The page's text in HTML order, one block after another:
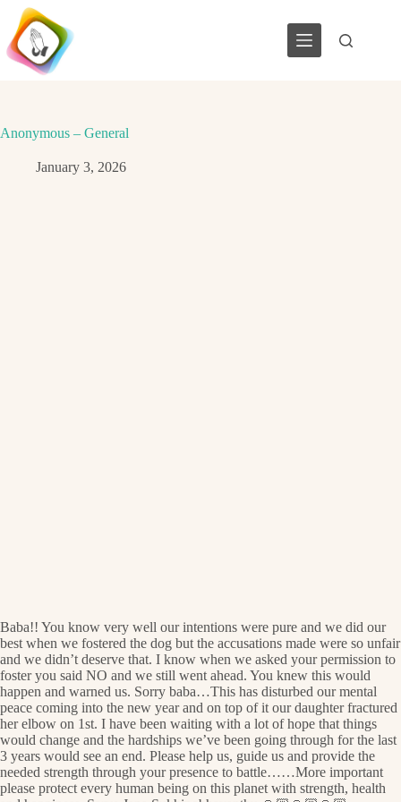
Skip
content
Anonymous – General
January 3, 2026
Baba!! You know very well our intentions were pure and we did our
best when we fostered the dog but the accusations made were so unfair
and we didn’t deserve that. I know when we asked your permission to
foster you said NO and we still went ahead. You knew this would
happen and warned us. Sorry baba…This has disturbed our mental
peace coming into the new year and on top of it our daughter fractured
her elbow on 1st. I have been waiting with a lot of hope that things
would change and the hardships we’ve been going through for the last
3 years would see an end. Please help us, guide us and provide the
needed strength through your presence to battle……More important
please protect every human being on this planet with strength, health